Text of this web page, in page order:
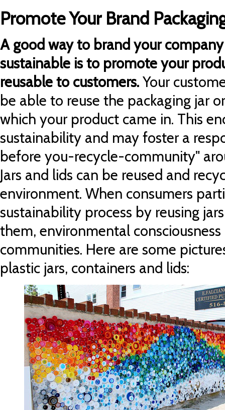
Promote Your Brand
A good way to brand your
sustainable is to promote your
reusable to customers. Your
be able to reuse the packaging jar
which your product came in. This
sustainability and may foster a
before you-recycle-community"
Jars and lids can be reused and
environment. When consumers
sustainability process by reusing
them, environmental
communities. Here are some
plastic jars, containers and lids: